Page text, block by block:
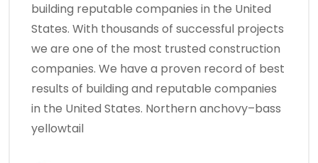
building reputable companies in the United
States. With thousands of successful projects
we are one of the most trusted construction
companies. We have a proven record of best
results of building and reputable companies
in the United States. Northern anchovy–bass
yellowtail